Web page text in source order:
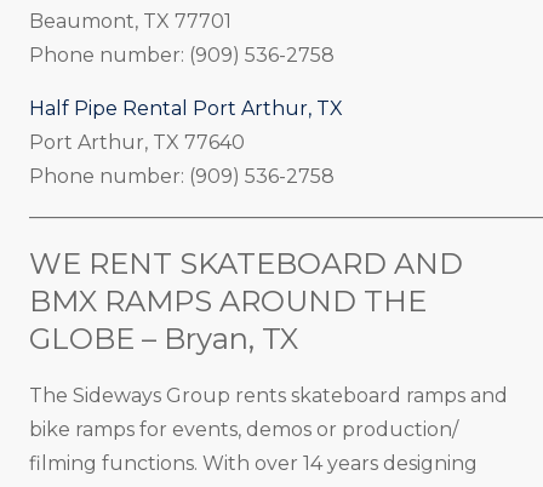
Beaumont, TX 77701
Phone number: (909) 536-2758
Half Pipe Rental Port Arthur, TX
Port Arthur, TX 77640
Phone number: (909) 536-2758
WE RENT SKATEBOARD AND
BMX RAMPS AROUND THE
GLOBE – Bryan, TX
The Sideways Group rents skateboard ramps and
bike ramps for events, demos or production/
filming functions. With over 14 years designing